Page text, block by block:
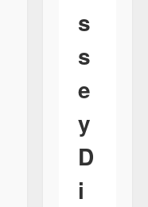
s
s
e
y
D
i